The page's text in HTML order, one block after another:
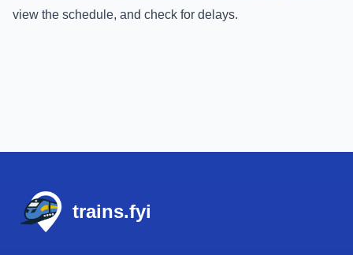
view the schedule, and check for delays.
trains.fyi